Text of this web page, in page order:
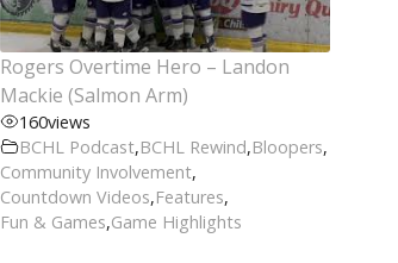
Rogers Overtime Hero – Landon
Mackie (Salmon Arm)
160views
BCHL Podcast,BCHL Rewind,Bloopers,
Community Involvement,
Countdown Videos,Features,
Fun & Games,Game Highlights